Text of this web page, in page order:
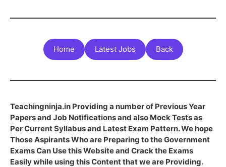
Home Latest Jobs Back
Teachingninja.in Providing a number of Previous Year
Papers and Job Notifications and also Mock Tests as
Per Current Syllabus and Latest Exam Pattern. We hope
Those Aspirants Who are Preparing to the Government
Exams Can Use this Website and Crack the Exams
Easily while using this Content that we are Providing.